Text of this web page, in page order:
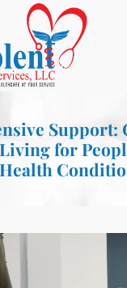
Support:
for
Health